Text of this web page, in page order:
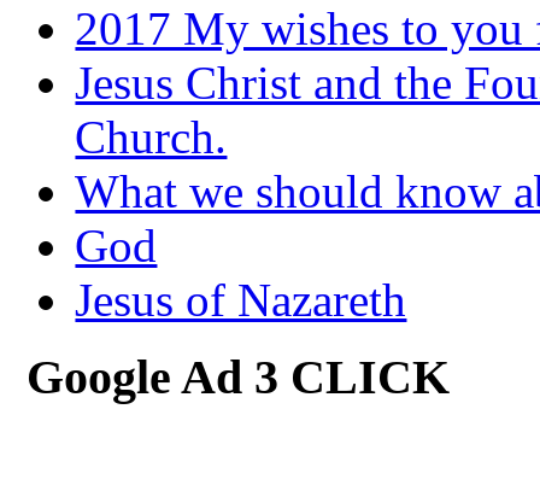
2017 My wishes to you
Jesus Christ and the
Church.
What we should know
God
Jesus of Nazareth
Google Ad 3 CLICK